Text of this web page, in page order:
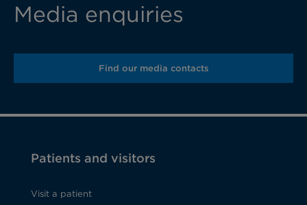
Media enquiries
Find our media contacts
Patients and visitors
Visit a patient